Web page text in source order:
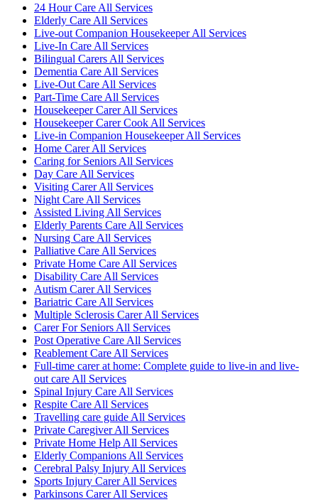
24 Hour Care All Services
Elderly Care All Services
Live-out Companion Housekeeper All Services
Live-In Care All Services
Bilingual Carers All Services
Dementia Care All Services
Live-Out Care All Services
Part-Time Care All Services
Housekeeper Carer All Services
Housekeeper Carer Cook All Services
Live-in Companion Housekeeper All Services
Home Carer All Services
Caring for Seniors All Services
Day Care All Services
Visiting Carer All Services
Night Care All Services
Assisted Living All Services
Elderly Parents Care All Services
Nursing Care All Services
Palliative Care All Services
Private Home Care All Services
Disability Care All Services
Autism Carer All Services
Bariatric Care All Services
Multiple Sclerosis Carer All Services
Carer For Seniors All Services
Post Operative Care All Services
Reablement Care All Services
Full-time carer at home: Complete guide to live-in and live-
out care All Services
Spinal Injury Care All Services
Respite Care All Services
Travelling care guide All Services
Private Caregiver All Services
Private Home Help All Services
Elderly Companions All Services
Cerebral Palsy Injury All Services
Sports Injury Carer All Services
Parkinsons Carer All Services